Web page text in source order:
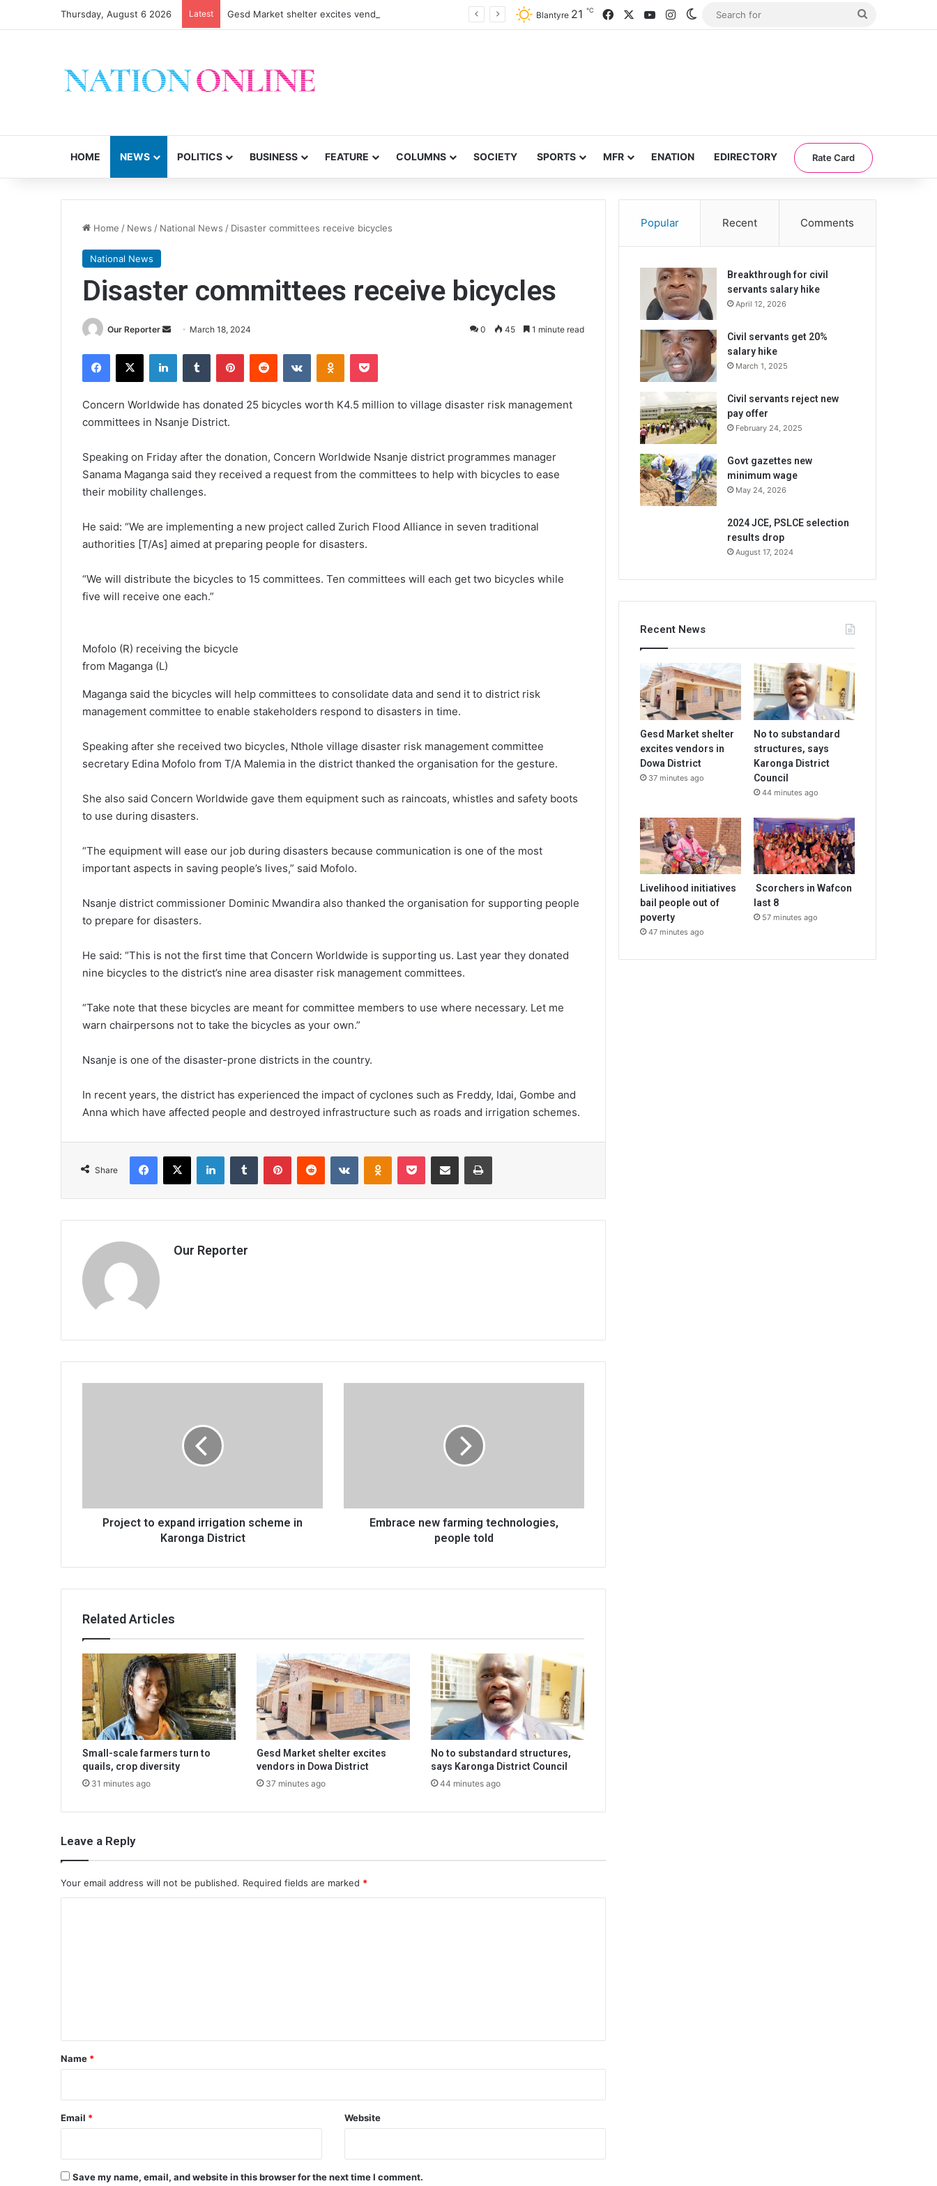
Thursday, August 6 2026 Latest Gesd Market shelter excites vendors in Dowa District Blantyre 21 ℃ FacebookYouTubeInstagramSwitch skin
HOME NEWS POLITICS BUSINESS FEATURE COLUMNS SOCIETY SPORTS MFR ENATION EDIRECTORY Rate Card
Home / News / National News / Disaster committees receive bicycles
National News
Disaster committees receive bicycles
Our Reporter
Send March 18, 2024 0 45 1 minute read
Facebook
X LinkedInTumblr PinterestReddit VKontakteOdnoklassniki
Pocket
Concern Worldwide has donated 25 bicycles worth K4.5 million to village disaster risk management
committees in Nsanje District.
Speaking on Friday after the donation, Concern Worldwide Nsanje district programmes manager
Sanama Maganga said they received a request from the committees to help with bicycles to ease
their mobility challenges.
He said: “We are implementing a new project called Zurich Flood Alliance in seven traditional
authorities [T/As] aimed at preparing people for disasters.
“We will distribute the bicycles to 15 committees. Ten committees will each get two bicycles while
five will receive one each.”
Mofolo (R) receiving the bicycle
from Maganga (L)
Maganga said the bicycles will help committees to consolidate data and send it to district risk
management committee to enable stakeholders respond to disasters in time.
Speaking after she received two bicycles, Nthole village disaster risk management committee
secretary Edina Mofolo from T/A Malemia in the district thanked the organisation for the gesture.
She also said Concern Worldwide gave them equipment such as raincoats, whistles and safety boots
to use during disasters.
“The equipment will ease our job during disasters because communication is one of the most
important aspects in saving people’s lives,” said Mofolo.
Nsanje district commissioner Dominic Mwandira also thanked the organisation for supporting people
to prepare for disasters.
He said: “This is not the first time that Concern Worldwide is supporting us. Last year they donated
nine bicycles to the district’s nine area disaster risk management committees.
“Take note that these bicycles are meant for committee members to use where necessary. Let me
warn chairpersons not to take the bicycles as your own.”
Nsanje is one of the disaster-prone districts in the country.
In recent years, the district has experienced the impact of cyclones such as Freddy, Idai, Gombe and
Anna which have affected people and destroyed infrastructure such as roads and irrigation schemes.
Share
Facebook
X LinkedInTumblr PinterestReddit VKontakteOdnoklassniki
Pocket Share via Email Print
Our Reporter
Project to expand irrigation scheme in
Karonga District
Embrace new farming technologies,
people told
Related Articles
Small-scale farmers turn to
quails, crop diversity
31 minutes ago
Gesd Market shelter excites
vendors in Dowa District
37 minutes ago
No to substandard structures,
says Karonga District Council
44 minutes ago
Leave a Reply
Your email address will not be published. Required fields are marked *
*
Name *
Email * Website
Save my name, email, and website in this browser for the next time I comment.
Popular Recent Comments
Breakthrough for civil
servants salary hike
April 12, 2026
Civil servants get 20%
salary hike
March 1, 2025
Civil servants reject new
pay offer
February 24, 2025
Govt gazettes new
minimum wage
May 24, 2026
2024 JCE, PSLCE selection
results drop
August 17, 2024
Recent News
Gesd Market shelter
excites vendors in
Dowa District
37 minutes ago
No to substandard
structures, says
Karonga District
Council
44 minutes ago
Livelihood initiatives
bail people out of
poverty
47 minutes ago
Scorchers in Wafcon
last 8
57 minutes ago